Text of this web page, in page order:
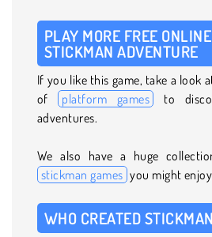
PLAY MORE FREE
STICKMAN ADVENTURE
If you like this game, take a look
of platform games
to
adventures.
We also have a huge
stickman games you might
WHO CREATED